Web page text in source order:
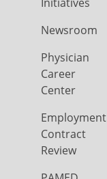
Newsroom
Physician
Career
Center
Employment
Contract
Review